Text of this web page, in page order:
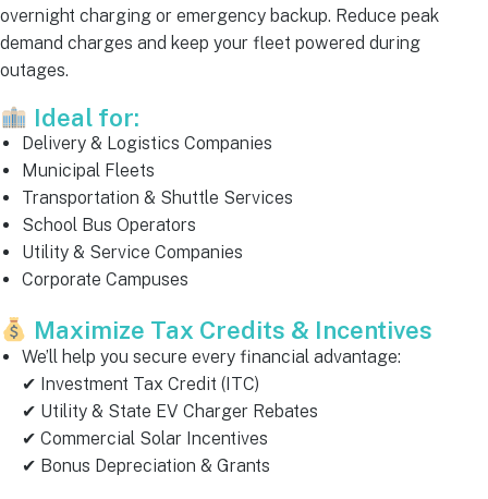
overnight charging or emergency backup. Reduce peak
demand charges and keep your fleet powered during
outages.
Ideal for:
Delivery & Logistics Companies
Municipal Fleets
Transportation & Shuttle Services
School Bus Operators
Utility & Service Companies
Corporate Campuses
Maximize Tax Credits & Incentives
We’ll help you secure every financial advantage:
✔ Investment Tax Credit (ITC)
✔ Utility & State EV Charger Rebates
✔ Commercial Solar Incentives
✔ Bonus Depreciation & Grants